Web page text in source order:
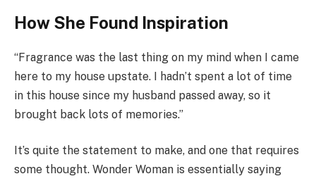
How She Found Inspiration
“Fragrance was the last thing on my mind when I came
here to my house upstate. I hadn’t spent a lot of time
in this house since my husband passed away, so it
brought back lots of memories.”
It’s quite the statement to make, and one that requires
some thought. Wonder Woman is essentially saying